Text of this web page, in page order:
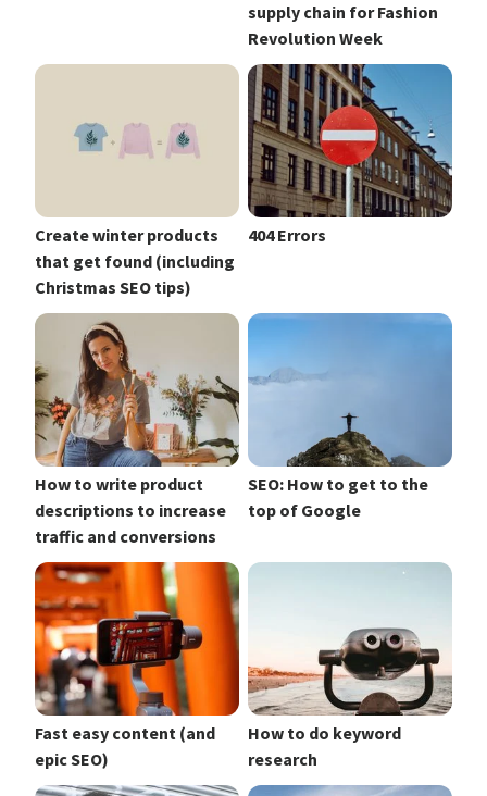
supply chain for Fashion
Revolution Week
Create winter products
that get found (including
Christmas SEO tips)
404 Errors
How to write product
descriptions to increase
traffic and conversions
SEO: How to get to the
top of Google
Fast easy content (and
epic SEO)
How to do keyword
research